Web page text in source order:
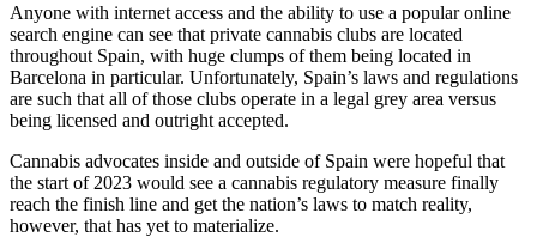
Anyone with internet access and the ability to use a popular online
search engine can see that private cannabis clubs are located
throughout Spain, with huge clumps of them being located in
Barcelona in particular. Unfortunately, Spain’s laws and regulations
are such that all of those clubs operate in a legal grey area versus
being licensed and outright accepted.
Cannabis advocates inside and outside of Spain were hopeful that
the start of 2023 would see a cannabis regulatory measure finally
reach the finish line and get the nation’s laws to match reality,
however, that has yet to materialize.